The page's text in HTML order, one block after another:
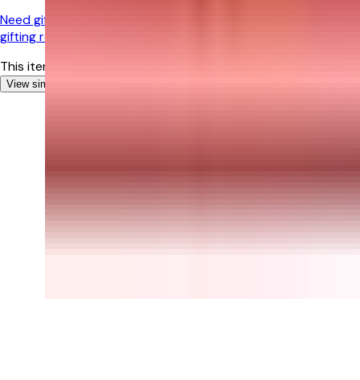
Need gifting help?
gifting recommendations!
This item is currently out of stock
View similar Gifts